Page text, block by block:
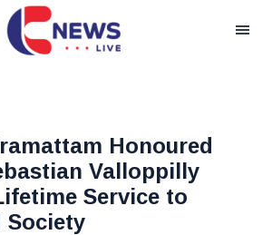
Honoured
Valloppilly
Service to
Society